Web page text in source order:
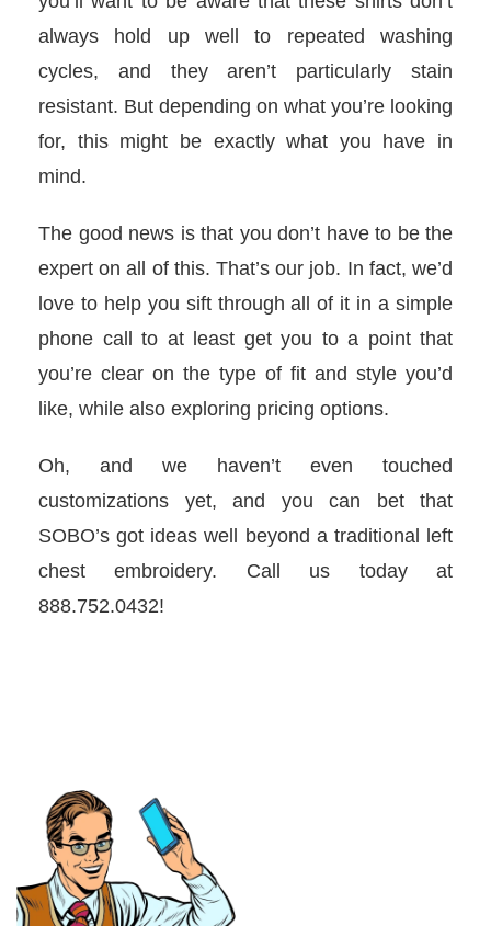
always hold up well to repeated washing
cycles, and they aren’t particularly stain
resistant. But depending on what you’re looking
for, this might be exactly what you have in
mind.
The good news is that you don’t have to be the
expert on all of this. That’s our job. In fact, we’d
love to help you sift through all of it in a simple
phone call to at least get you to a point that
you’re clear on the type of fit and style you’d
like, while also exploring pricing options.
Oh, and we haven’t even touched
customizations yet, and you can bet that
SOBO’s got ideas well beyond a traditional left
chest embroidery. Call us today at
888.752.0432!